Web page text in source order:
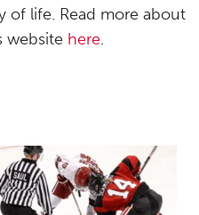
of life. Read more about
website here.